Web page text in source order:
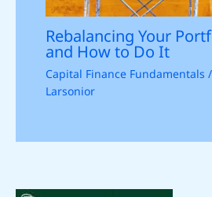
Rebalancing Your
and How to Do It
Capital Finance Fundamentals
Larsonior